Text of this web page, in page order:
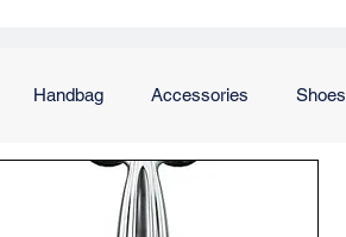
Handbag Accessories Shoes
Street Style